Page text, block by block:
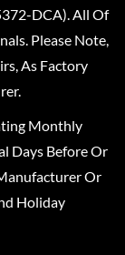
DCA). All Of
Please Note,
As Factory
Monthly
Days Before Or
Or
Holiday